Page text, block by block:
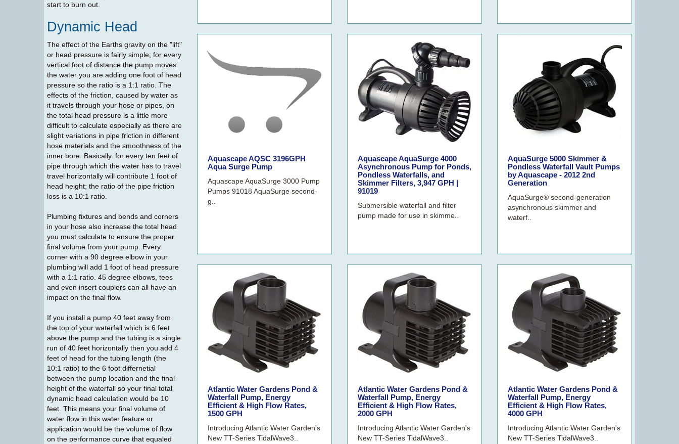
start to burn out.
Dynamic Head
The effect of the Earths gravity on the "lift"
or head pressure is fairly simple; for every
vertical foot of distance the pump moves
the water you are adding one foot of head
pressure so the ratio is a 1:1 ratio. The
effects of the friction, caused by water as
it travels through your hose or pipes, on
the total head pressure is a little more
difficult to calculate especially as there are
slight variations in pipe friction in different
hose materials and the smoothness of the
inner bore. Basically. for every ten feet of
pipe through which the water has to travel
travel horizontally will contribute 1 foot of
head height; the ratio of the pipe friction
loss is a 10:1 ratio.
Plumbing fixtures and bends and corners
in your hose also increase the total head
you must calculate to ensure the proper
final volume from your pump. Every
corner with a 90 degree elbow in your
plumbing will add 1 foot of head pressure
with a 1:1 ratio. 45 degree elbows, tees
and even insert couplers can all have an
impact on the final flow.
If you install a pump 40 feet away from
the top of your waterfall which is 6 feet
above the pump and the tubing is a single
run of 40 feet horizontally then you add 4
feet of head for the tubing length (the
10:1 ratio) to the 6 foot differnetial
between the pump location and the final
height of the waterfall so your final total
dynamic head calculation would be 10
feet. This means your final volume of
water flow in this water feature or
application would be the volume of flow
on the performance curve that equaled
Aquascape AQSC 3196GPH
Aqua Surge Pump
Aquascape AquaSurge 3000 Pump
Pumps 91018 AquaSurge second-
g..
Aquascape AquaSurge 4000
Asynchronous Pump for Ponds,
Pondless Waterfalls, and
Skimmer Filters, 3,947 GPH |
91019
Submersible waterfall and filter
pump made for use in skimme..
AquaSurge 5000 Skimmer &
Pondless Waterfall Vault Pumps
by Aquascape - 2012 2nd
Generation
AquaSurge® second-generation
asynchronous skimmer and
waterf..
Atlantic Water Gardens Pond &
Waterfall Pump, Energy
Efficient & High Flow Rates,
1500 GPH
Introducing Atlantic Water Garden's
New TT-Series TidalWave3..
Atlantic Water Gardens Pond &
Waterfall Pump, Energy
Efficient & High Flow Rates,
2000 GPH
Introducing Atlantic Water Garden's
New TT-Series TidalWave3..
Atlantic Water Gardens Pond &
Waterfall Pump, Energy
Efficient & High Flow Rates,
4000 GPH
Introducing Atlantic Water Garden's
New TT-Series TidalWave3..